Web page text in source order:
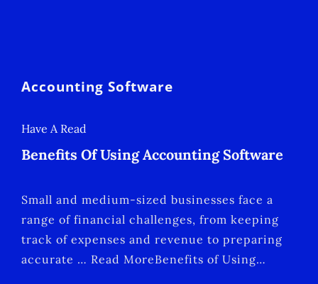
Accounting Software
Have A Read
Benefits Of Using Accounting Software
Small and medium-sized businesses face a
range of financial challenges, from keeping
track of expenses and revenue to preparing
accurate … Read MoreBenefits of Using…